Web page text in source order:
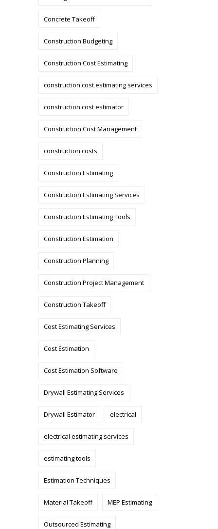
Concrete Takeoff
Construction Budgeting
Construction Cost Estimating
construction cost estimating services
construction cost estimator
Construction Cost Management
construction costs
Construction Estimating
Construction Estimating Services
Construction Estimating Tools
Construction Estimation
Construction Planning
Construction Project Management
Construction Takeoff
Cost Estimating Services
Cost Estimation
Cost Estimation Software
Drywall Estimating Services
Drywall Estimator electrical
electrical estimating services
estimating tools
Estimation Techniques
Material Takeoff MEP Estimating
Outsourced Estimating